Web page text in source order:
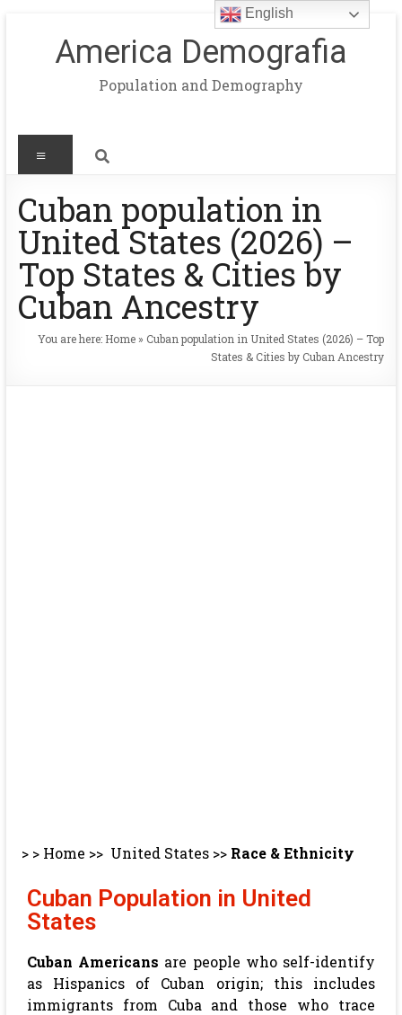
America Demografia
Population and Demography
Cuban population in
United States (2026) –
Top States & Cities by
Cuban Ancestry
You are here: Home »Cuban population in United States (2026) – Top
States & Cities by Cuban Ancestry
> > Home >> United States>> Race & Ethnicity
Cuban Population in United
States
Cuban Americans are people who self-identify
as Hispanics of Cuban origin; this includes
immigrants from Cuba and those who trace
English